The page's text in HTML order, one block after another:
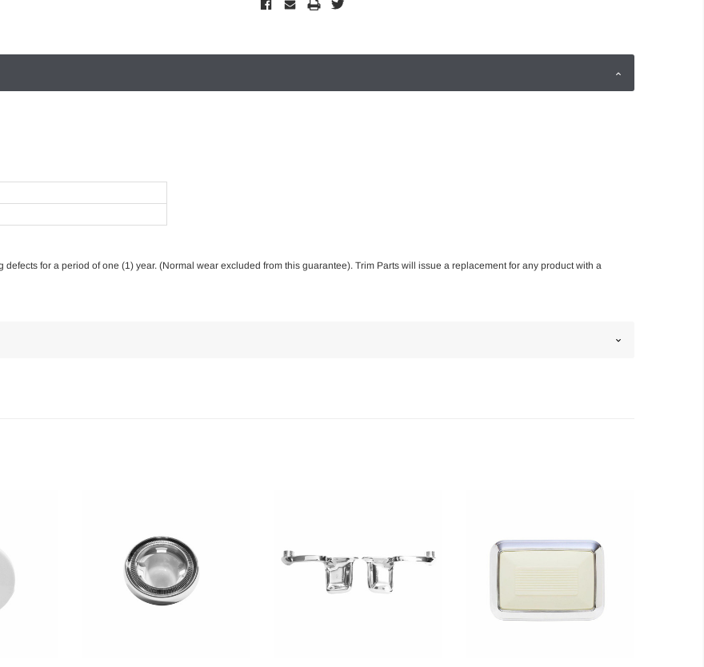
for a period of one (1) year. (Normal wear excluded from this guarantee). Trim Parts will issue a replacement for any product with a